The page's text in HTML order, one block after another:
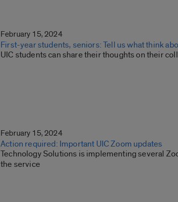
February 15, 2024
First-year students, seniors: Tell us what think
UIC students can share their thoughts on their
February 15, 2024
Action required: Important UIC Zoom updates
Technology Solutions is implementing several
the service